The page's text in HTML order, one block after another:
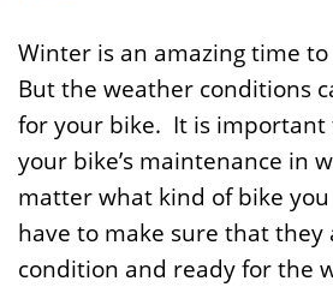
Winter is an amazing time to
But the weather conditions
for your bike. It is important
your bike’s maintenance in
matter what kind of bike
have to make sure that they
condition and ready for the